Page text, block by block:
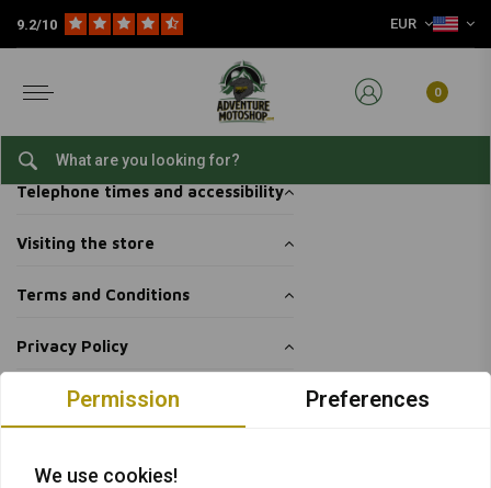
9.2/10 EUR
0
Home Customer service
Pick up your packages yourself
Telephone times and accessibility
Visiting the store
Terms and Conditions
Privacy Policy
Permission Preferences
We use cookies!